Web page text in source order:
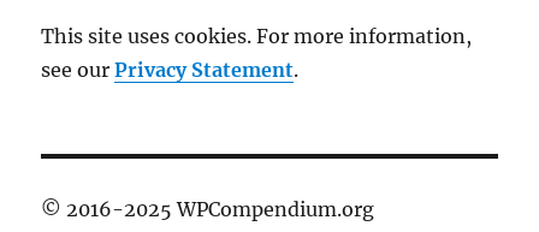
This site uses cookies. For more information,
see ourPrivacy Statement.
© 2016-2025 WPCompendium.org